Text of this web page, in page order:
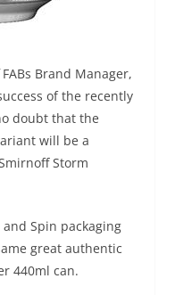
Brand Manager,
of the recently
doubt that the
will be a
Storm
Spin packaging
great authentic
440ml can.